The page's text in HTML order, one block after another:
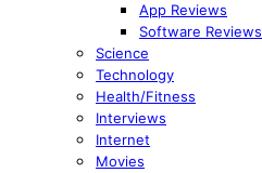
App Reviews
Software Reviews
Science
Technology
Health/Fitness
Interviews
Internet
Movies